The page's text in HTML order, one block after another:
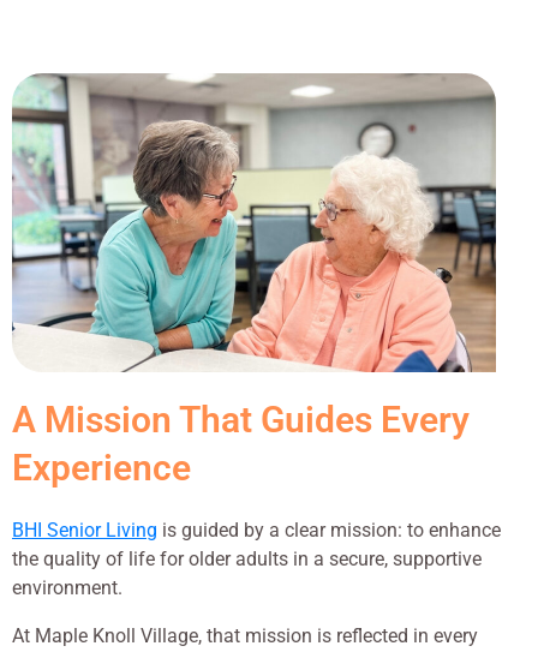
A Mission That Guides Every
Experience
BHI Senior Living is guided by a clear mission: to enhance
the quality of life for older adults in a secure, supportive
environment.
At Maple Knoll Village, that mission is reflected in every